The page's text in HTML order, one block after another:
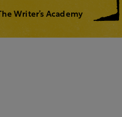
The Writer’s Academy